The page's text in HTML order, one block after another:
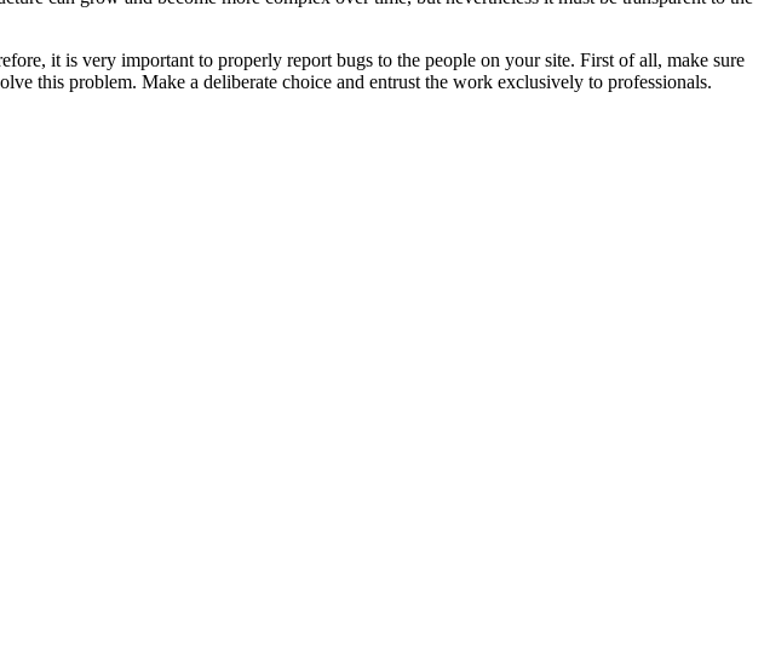
it is very important to properly report bugs to the people on your site. First of all, make sure
this problem. Make a deliberate choice and entrust the work exclusively to professionals.